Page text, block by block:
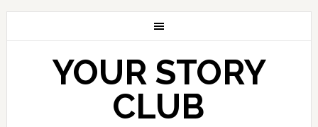
YOUR STORY
CLUB